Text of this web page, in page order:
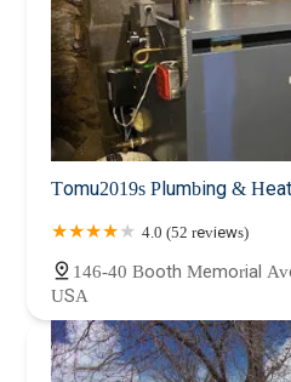
Tomu2019s Plumbing &
4.0 (52 reviews)
146-40 Booth Memorial
USA